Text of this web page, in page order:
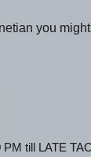
you
till LATE